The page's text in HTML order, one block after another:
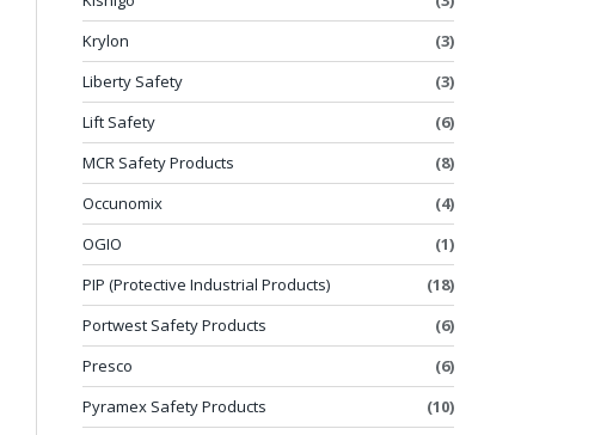
Krylon
(3)
Liberty Safety
(3)
Lift Safety
(6)
MCR Safety Products
(8)
Occunomix
(4)
OGIO
(1)
PIP (Protective Industrial Products)
(18)
Portwest Safety Products
(6)
Presco
(6)
Pyramex Safety Products
(10)